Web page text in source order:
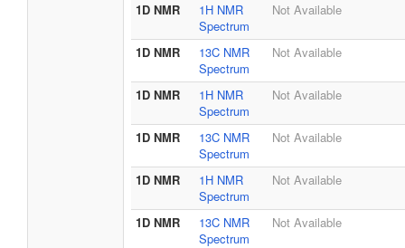
1D NMR
1H NMR
Spectrum
Not Available
1D NMR
13C NMR
Spectrum
Not Available
1D NMR
1H NMR
Spectrum
Not Available
1D NMR
13C NMR
Spectrum
Not Available
1D NMR
1H NMR
Spectrum
Not Available
1D NMR
13C NMR
Spectrum
Not Available